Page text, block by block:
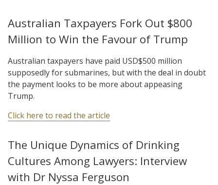
Australian Taxpayers Fork Out $800
Million to Win the Favour of Trump
Australian taxpayers have paid USD$500 million
supposedly for submarines, but with the deal in doubt
the payment looks to be more about appeasing
Trump.
Click here to read the article
The Unique Dynamics of Drinking
Cultures Among Lawyers: Interview
with Dr Nyssa Ferguson